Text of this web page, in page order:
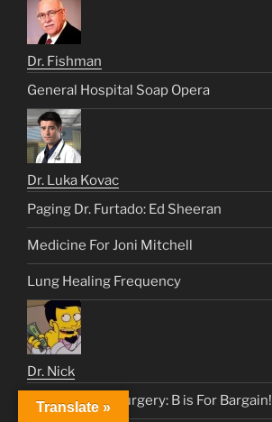
Dr. Fishman
General Hospital Soap Opera
Dr. Luka Kovac
Paging Dr. Furtado: Ed Sheeran
Medicine For Joni Mitchell
Lung Healing Frequency
Dr. Nick
Heart & Lung Surgery: B is For Bargain!
Translate »